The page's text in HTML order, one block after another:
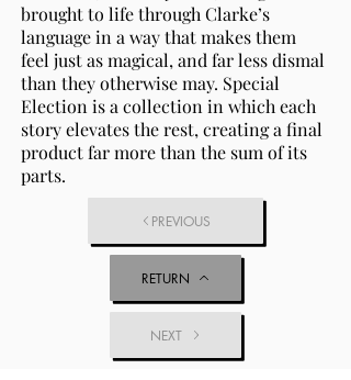
brought to life through Clarke’s
language in a way that makes them
feel just as magical, and far less dismal
than they otherwise may. Special
Election is a collection in which each
story elevates the rest, creating a final
product far more than the sum of its
parts.
PREVIOUS
RETURN
NEXT